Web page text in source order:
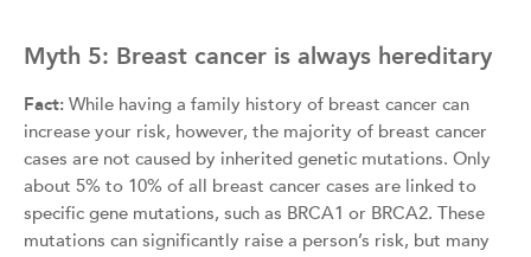
Myth 5: Breast cancer is always hereditary
Fact: While having a family history of breast cancer can
increase your risk, however, the majority of breast cancer
cases are not caused by inherited genetic mutations. Only
about 5% to 10% of all breast cancer cases are linked to
specific gene mutations, such as BRCA1 or BRCA2. These
mutations can significantly raise a person’s risk, but many